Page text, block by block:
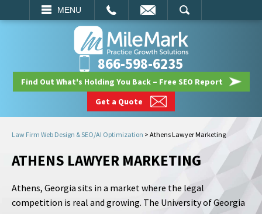
MENU
SEARCH
866-598-6235
Find Out What's Holding You Back – Free SEO Report
Get a Quote
Law Firm Web Design & SEO/AI Optimization > Athens Lawyer Marketing
ATHENS LAWYER MARKETING
Athens, Georgia sits in a market where the legal
competition is real and growing. The University of Georgia